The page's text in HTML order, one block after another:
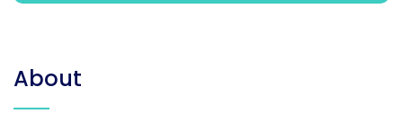
About